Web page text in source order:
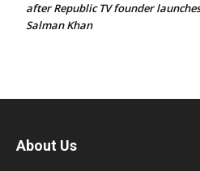
after Republic TV founder
Salman Khan
About Us